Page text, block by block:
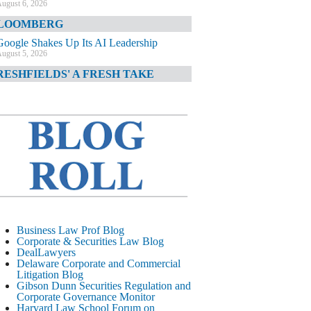
6, 2026
Shakes Up Its AI Leadership
5, 2026
A FRESH TAKE
TIMES
JPMorgan Poaches BofA M&A Banker
DIARY
AI-Related Class Actions Piling Up
CORPORATE &
LITIGATION BLOG
Delaware Offers Faster Corporate Filings
Services Than Texas
August 5, 2026
STREET JOURNAL
Business Law Prof Blog
Corporate & Securities Law Blog
DealLawyers
Delaware Corporate and Commercial
Litigation Blog
Gibson Dunn Securities Regulation and
Corporate Governance Monitor
Harvard Law School Forum on